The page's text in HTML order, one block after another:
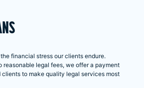
financial stress our clients endure.
reasonable legal fees, we offer a payment
clients to make quality legal services most